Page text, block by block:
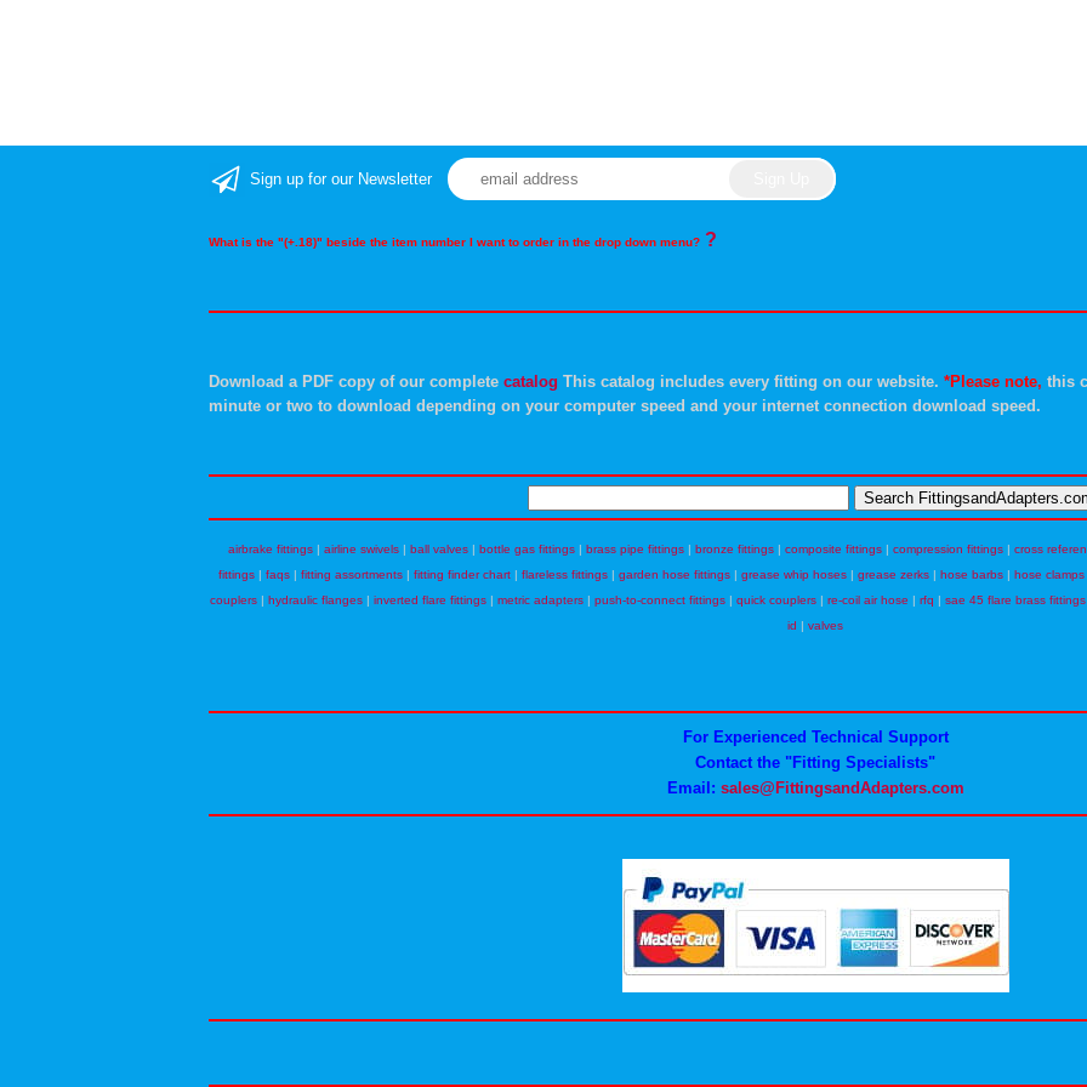
Sign up for our Newsletter
What is the "(+.18)" beside the item number I want to order in the drop down menu? ?
Download a PDF copy of our complete catalog This catalog includes every fitting on our website. *Please note, this
minute or two to download depending on your computer speed and your internet connection download speed.
airbrake fittings| airline swivels| ball valves| bottle gas fittings| brass pipe fittings| bronze fittings| composite fittings| compression fittings| cross
fittings | faqs | fitting assortments | fitting finder chart | flareless fittings | garden hose fittings | grease whip hoses | grease zerks | hose barbs | hose clamps
couplers | hydraulic flanges | inverted flare fittings | metric adapters | push-to-connect fittings | quick couplers | re-coil air hose | rfq | sae 45 flare brass fittings
id | valves
For Experienced Technical Support
Contact the "Fitting Specialists"
Email: sales@FittingsandAdapters.com